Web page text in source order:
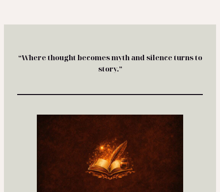
“Where thought becomes myth and silence turns to
story.”